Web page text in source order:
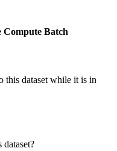
Compute Batch
this dataset while it is in